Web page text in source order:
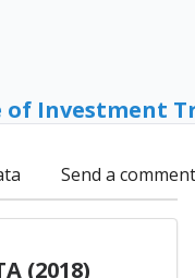
of Investment
Send a comment
(2018)